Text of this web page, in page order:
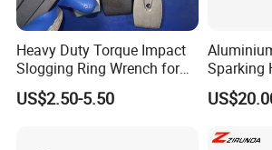
Q4: Can I get free sample?
A:Yes. The sample is free
Q5: When will you finish my
Heavy Duty Torque Impact
Slogging Ring Wrench for
Build-Use Hand Tool Set
US$2.50-5.50
Sparking
Pipe